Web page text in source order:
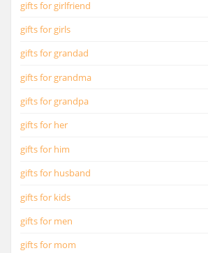
gifts for girlfriend
gifts for girls
gifts for grandad
gifts for grandma
gifts for grandpa
gifts for her
gifts for him
gifts for husband
gifts for kids
gifts for men
gifts for mom